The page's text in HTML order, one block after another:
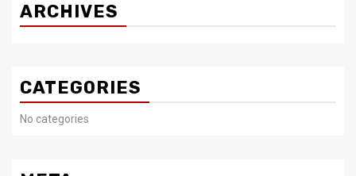
ARCHIVES
CATEGORIES
No categories